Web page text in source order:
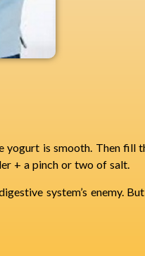
is smooth. Then fill
+ a pinch or two of salt.
system’s enemy.